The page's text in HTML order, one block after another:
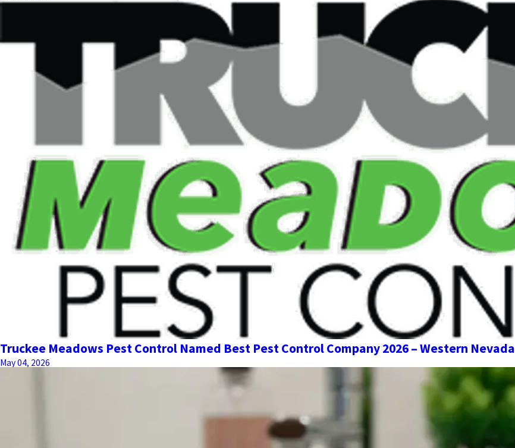
Truckee Meadows Pest Control Named Best Pest Control Company 2026 – Western Nevada
May 04, 2026